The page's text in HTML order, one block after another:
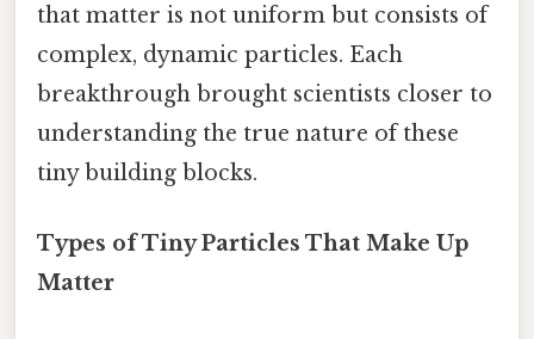
that matter is not uniform but consists of
complex, dynamic particles. Each
breakthrough brought scientists closer to
understanding the true nature of these
tiny building blocks.
Types of Tiny Particles That Make Up
Matter